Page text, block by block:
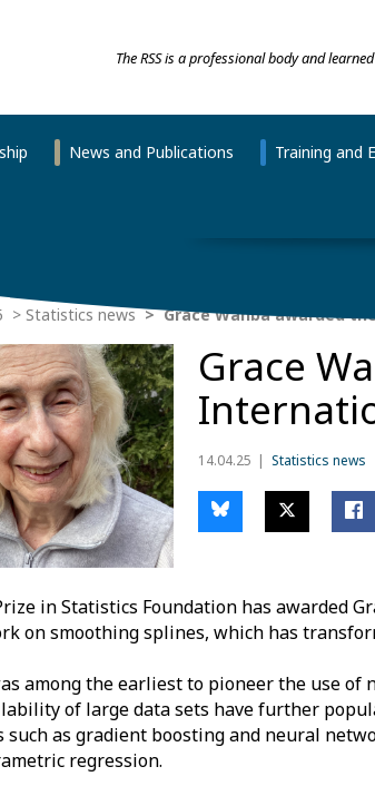
The RSS is a professional body and
News and Publications Training and
Statistics news Grace Wahba awarded
Grace
14.04.25 Statistics news
in Statistics Foundation has awarded
on smoothing splines, which has
among the earliest to pioneer the use of
of large data sets have further
as gradient boosting and neural
regression.